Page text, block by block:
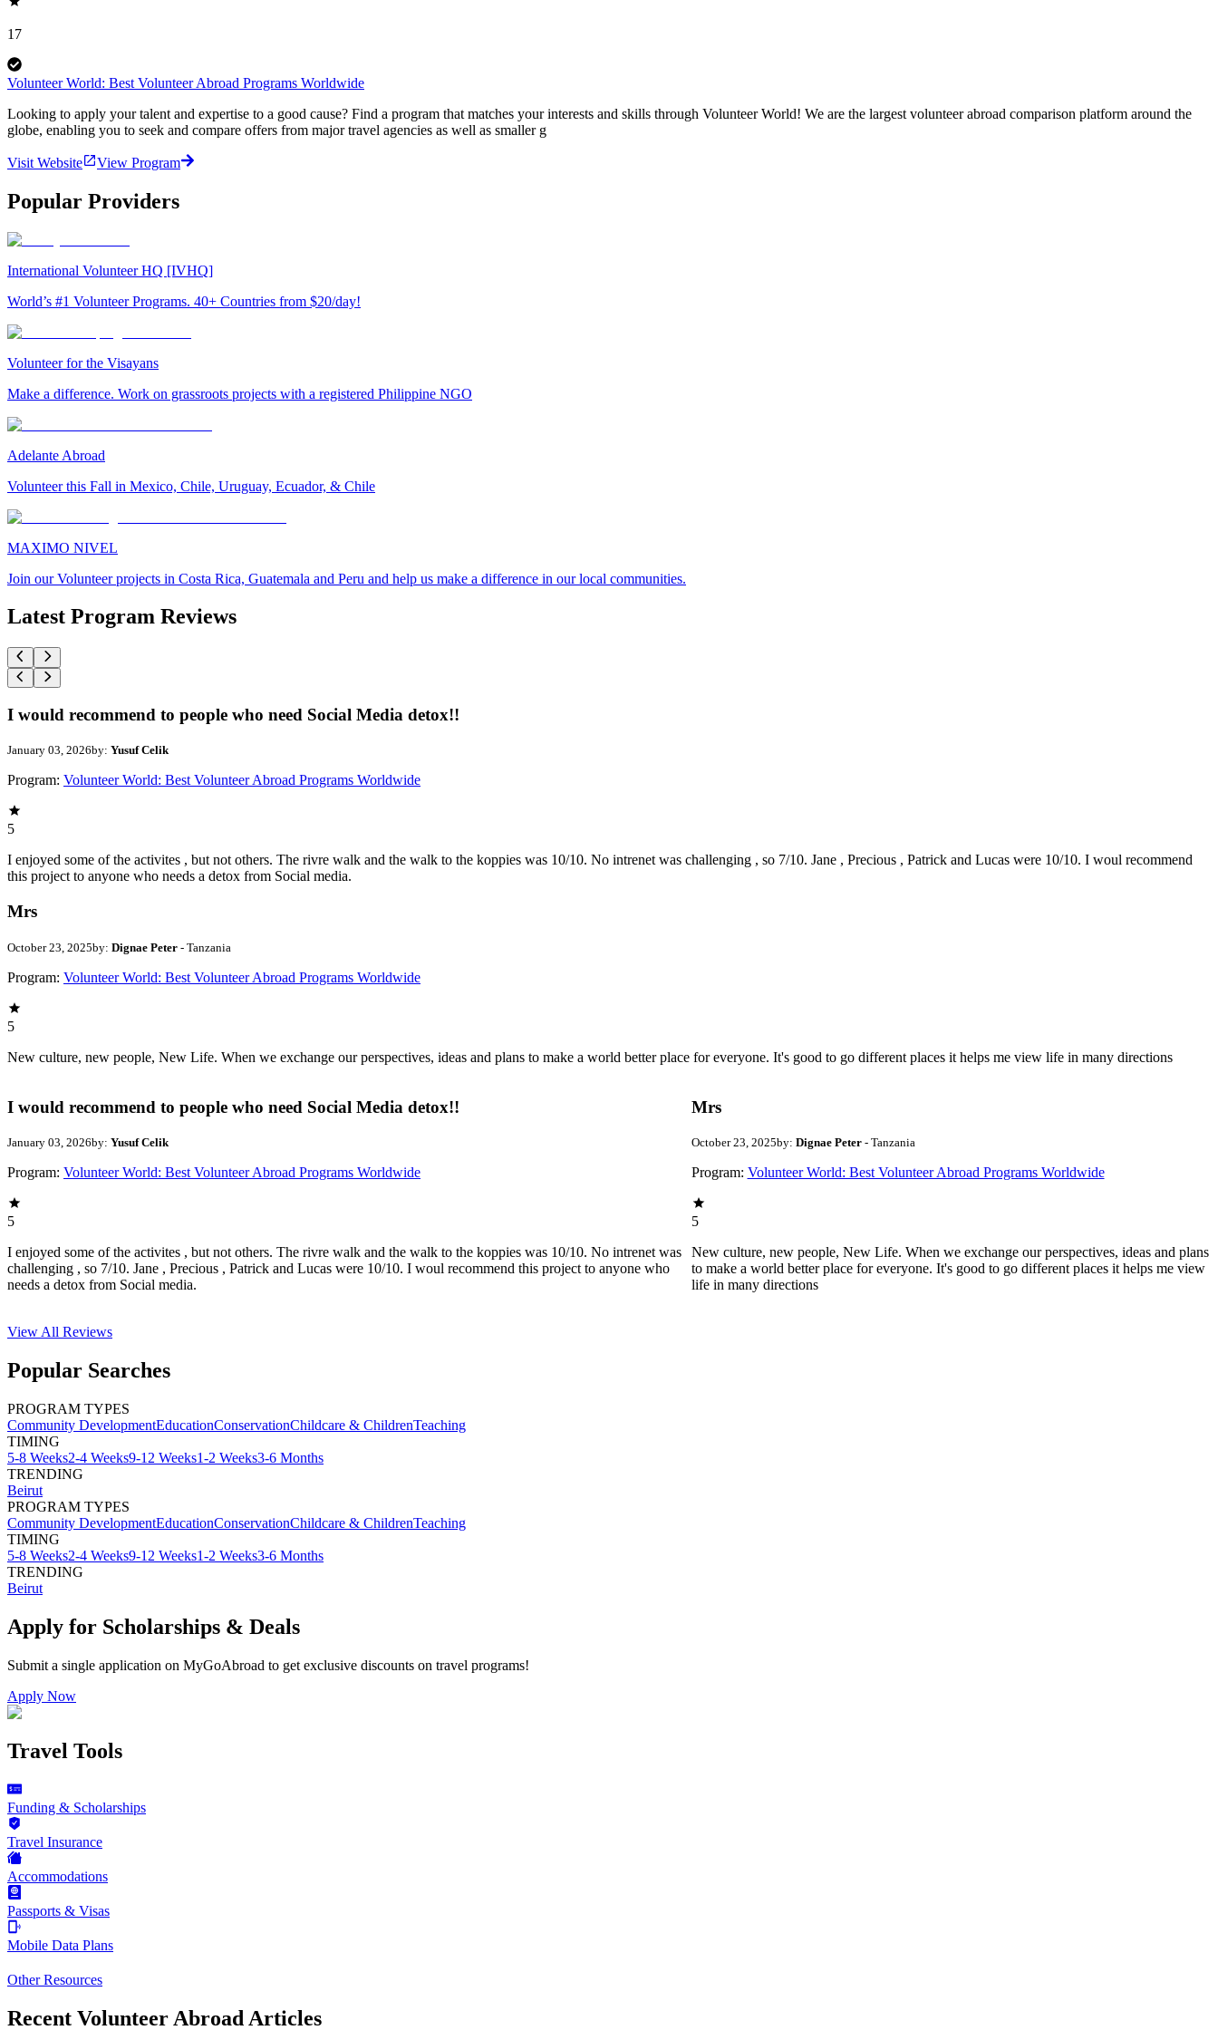
17
Volunteer World: Best Volunteer Abroad Programs Worldwide
Looking to apply your talent and expertise to a good cause? Find a program that matches your interests and skills through Volunteer World! We are the largest volunteer abroad comparison platform around the
globe, enabling you to seek and compare offers from major travel agencies as well as smaller g
Visit Website View Program
Popular Providers
International Volunteer HQ [IVHQ]
World’s #1 Volunteer Programs. 40+ Countries from $20/day!
Volunteer for the Visayans
Make a difference. Work on grassroots projects with a registered Philippine NGO
Adelante Abroad
Volunteer this Fall in Mexico, Chile, Uruguay, Ecuador, & Chile
MAXIMO NIVEL
Join our Volunteer projects in Costa Rica, Guatemala and Peru and help us make a difference in our local communities.
Latest Program Reviews
I would recommend to people who need Social Media detox!!
January 03, 2026by: Yusuf Celik
Program: Volunteer World: Best Volunteer Abroad Programs Worldwide
5
I enjoyed some of the activites , but not others. The rivre walk and the walk to the koppies was 10/10. No intrenet was challenging , so 7/10. Jane , Precious , Patrick and Lucas were 10/10. I woul recommend
this project to anyone who needs a detox from Social media.
Mrs
October 23, 2025by: Dignae Peter - Tanzania
Program: Volunteer World: Best Volunteer Abroad Programs Worldwide
5
New culture, new people, New Life. When we exchange our perspectives, ideas and plans to make a world better place for everyone. It's good to go different places it helps me view life in many directions
I would recommend to people who need Social Media detox!!
January 03, 2026by: Yusuf Celik
Program: Volunteer World: Best Volunteer Abroad Programs Worldwide
5
I enjoyed some of the activites , but not others. The rivre walk and the walk to the koppies was 10/10. No intrenet was
challenging , so 7/10. Jane , Precious , Patrick and Lucas were 10/10. I woul recommend this project to anyone who
needs a detox from Social media.
Mrs
October 23, 2025by: Dignae Peter - Tanzania
Program: Volunteer World: Best Volunteer Abroad Programs Worldwide
5
New culture, new people, New Life. When we exchange our perspectives, ideas and plans
to make a world better place for everyone. It's good to go different places it helps me view
life in many directions
View All Reviews
Popular Searches
PROGRAM TYPES
Community DevelopmentEducationConservationChildcare & ChildrenTeaching
TIMING
5-8 Weeks2-4 Weeks9-12 Weeks1-2 Weeks3-6 Months
TRENDING
Beirut
PROGRAM TYPES
Community DevelopmentEducationConservationChildcare & ChildrenTeaching
TIMING
5-8 Weeks2-4 Weeks9-12 Weeks1-2 Weeks3-6 Months
TRENDING
Beirut
Apply for Scholarships & Deals
Submit a single application on MyGoAbroad to get exclusive discounts on travel programs!
Apply Now
Travel Tools
Funding & Scholarships
Travel Insurance
Accommodations
Passports & Visas
Mobile Data Plans
Other Resources
Recent Volunteer Abroad Articles